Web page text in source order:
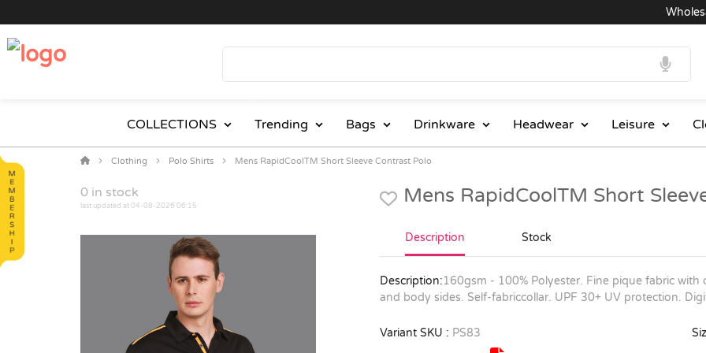
COLLECTIONS Trending Bags Drinkware Headwear Leisure
Clothing Polo Shirts Mens RapidCoolTM Short Sleeve Contrast Polo
0 in stock
last updated at 04-08-2026 06:15 Mens RapidCoolTM Short
Description Stock
Description:160gsm - 100% Polyester. Fine pique fabric
and body sides. Self-fabriccollar. UPF 30+ UV protection.
Variant SKU : PS83